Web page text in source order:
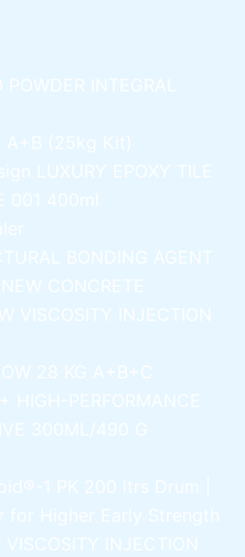
POWDER INTEGRAL
A+B (25kg Kit)
LUXURY EPOXY TILE
001 400ml
BONDING AGENT
CONCRETE
VISCOSITY INJECTION
28 KG A+B+C
HIGH-PERFORMANCE
300ML/490 G
1 PK 200 ltrs Drum |
for Higher Early Strength
INJECTION